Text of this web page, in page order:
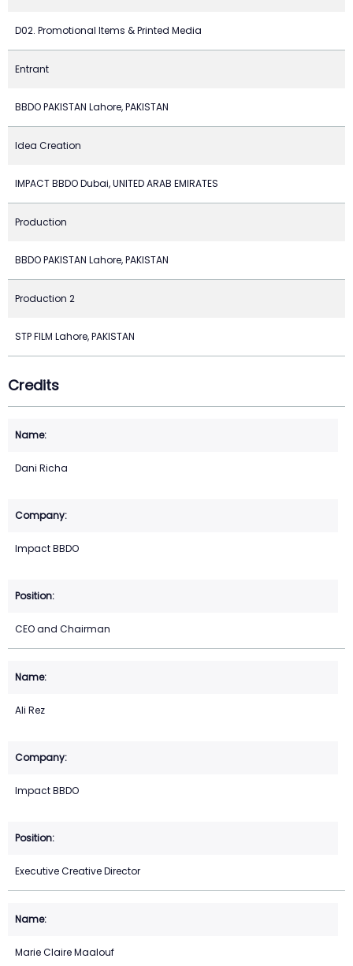
D02. Promotional Items & Printed Media
Entrant
BBDO PAKISTAN Lahore, PAKISTAN
Idea Creation
IMPACT BBDO Dubai, UNITED ARAB EMIRATES
Production
BBDO PAKISTAN Lahore, PAKISTAN
Production 2
STP FILM Lahore, PAKISTAN
Credits
Dani Richa
Impact BBDO
CEO and Chairman
Ali Rez
Impact BBDO
Executive Creative Director
Marie Claire Maalouf